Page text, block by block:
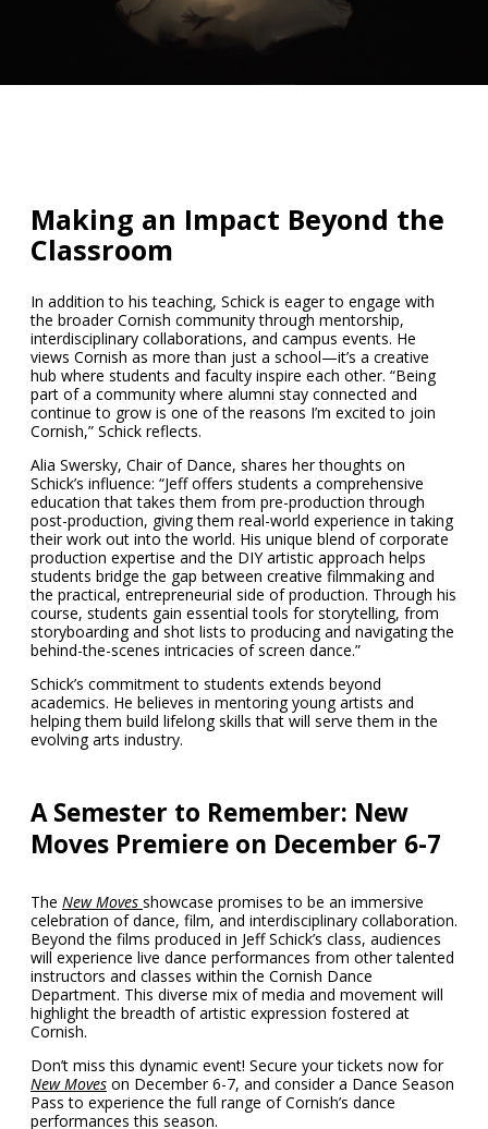
Making an Impact Beyond the
Classroom
In addition to his teaching, Schick is eager to engage with
the broader Cornish community through mentorship,
interdisciplinary collaborations, and campus events. He
views Cornish as more than just a school—it’s a creative
hub where students and faculty inspire each other. “Being
part of a community where alumni stay connected and
continue to grow is one of the reasons I’m excited to join
Cornish,” Schick reflects.
Alia Swersky, Chair of Dance, shares her thoughts on
Schick’s influence: “Jeff offers students a comprehensive
education that takes them from pre-production through
post-production, giving them real-world experience in taking
their work out into the world. His unique blend of corporate
production expertise and the DIY artistic approach helps
students bridge the gap between creative filmmaking and
the practical, entrepreneurial side of production. Through his
course, students gain essential tools for storytelling, from
storyboarding and shot lists to producing and navigating the
behind-the-scenes intricacies of screen dance.”
Schick’s commitment to students extends beyond
academics. He believes in mentoring young artists and
helping them build lifelong skills that will serve them in the
evolving arts industry.
A Semester to Remember: New
Moves Premiere on December 6-7
The New Moves showcase promises to be an immersive
celebration of dance, film, and interdisciplinary collaboration.
Beyond the films produced in Jeff Schick’s class, audiences
will experience live dance performances from other talented
instructors and classes within the Cornish Dance
Department. This diverse mix of media and movement will
highlight the breadth of artistic expression fostered at
Cornish.
Don’t miss this dynamic event! Secure your tickets now for
New Moves on December 6-7, and consider a Dance Season
Pass to experience the full range of Cornish’s dance
performances this season.